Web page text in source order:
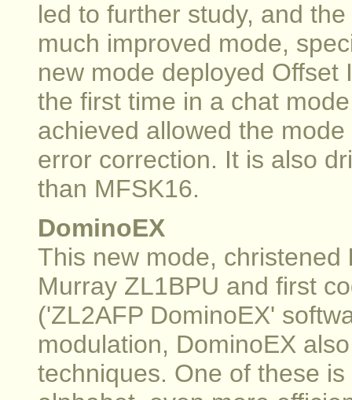
led to further study, and
much improved mode,
new mode deployed
the first time in a chat
achieved allowed the
error correction. It is also
than MFSK16.
DominoEX
This new mode, christened
Murray ZL1BPU and first
('ZL2AFP DominoEX'
modulation, DominoEX
techniques. One of these